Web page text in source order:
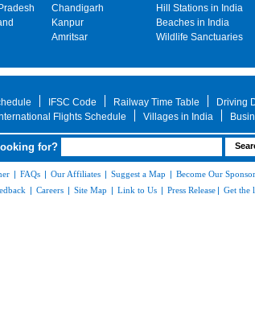
Chandigarh
Kanpur
Amritsar
Hill Stations in India
Beaches in India
Wildlife Sanctuaries
IFSC Code Railway Time Table Driving
Flights Schedule Villages in India
for?
| FAQs | Our Affiliates | Suggest a Map | Become Our Sponsor
| Careers | Site Map | Link to Us | Press Release | Get the